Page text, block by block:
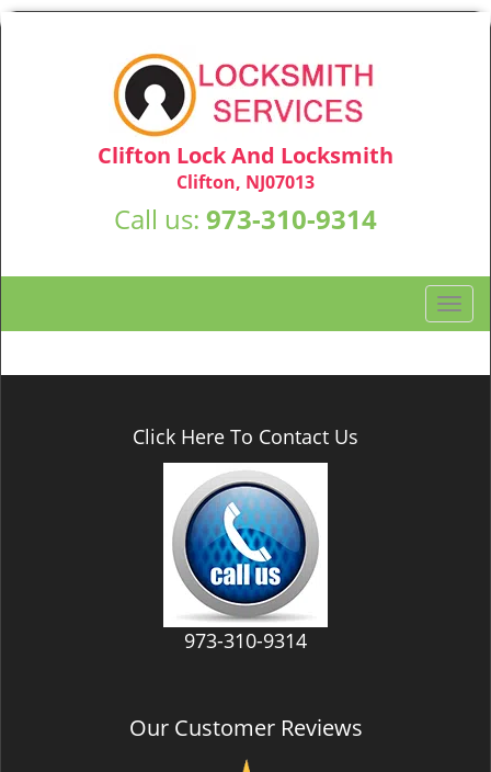
Clifton Lock And Locksmith
Clifton, NJ07013
Call us: 973-310-9314
T
o
g
Click Here To Contact Us
973-310-9314
Our Customer Reviews